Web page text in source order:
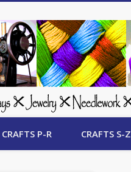
CRAFTS P-R CRAFTS S-Z